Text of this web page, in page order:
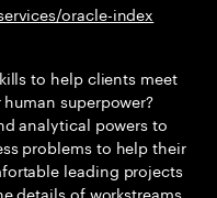
oracle-index
to help clients meet
superpower?
analytical powers to
problems to help their
leading projects
details of workstreams